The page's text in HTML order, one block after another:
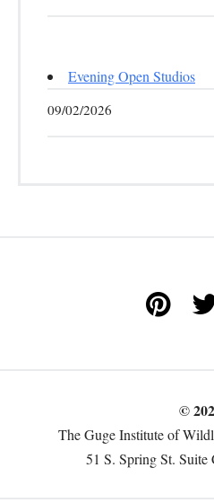
Evening Open Studios
09/02/2026
©
The Guge Institute of
51 S. Spring St.